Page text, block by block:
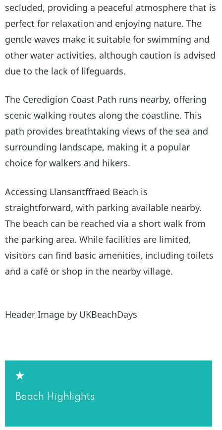
secluded, providing a peaceful atmosphere that is
perfect for relaxation and enjoying nature. The
gentle waves make it suitable for swimming and
other water activities, although caution is advised
due to the lack of lifeguards.
The Ceredigion Coast Path runs nearby, offering
scenic walking routes along the coastline. This
path provides breathtaking views of the sea and
surrounding landscape, making it a popular
choice for walkers and hikers.
Accessing Llansantffraed Beach is
straightforward, with parking available nearby.
The beach can be reached via a short walk from
the parking area. While facilities are limited,
visitors can find basic amenities, including toilets
and a café or shop in the nearby village.
Header Image by UKBeachDays
Beach Highlights